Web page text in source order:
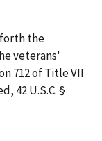
forth the
veterans'
712 of Title VII
42 U.S.C. §